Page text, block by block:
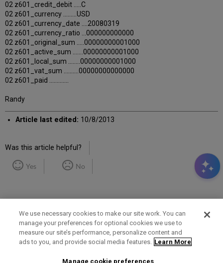
02 z601_credit_debit .....C
02 z601_currency .........USD
02 z601_currency_date ....20080319
02 z601_currency_ratio ...000000000000
02 z601_original_sum .....00000000001000
02 z601_active_sum .......00000000001000
02 z601_local_sum ........00000000001000
02 z601_vat_sum ..........00000000000000
02 z601_paid .............
Randy
Article last edited: 10/8/2013
Was this article helpful?
Yes No
Term of Use Privacy Policy Contact Us
We use necessary cookies to make our site work. You can
manage your preferences for optional cookies we use to
measure our site’s performance, personalize content and
ads to you, and provide social media features. Learn More
Manage cookie preferences